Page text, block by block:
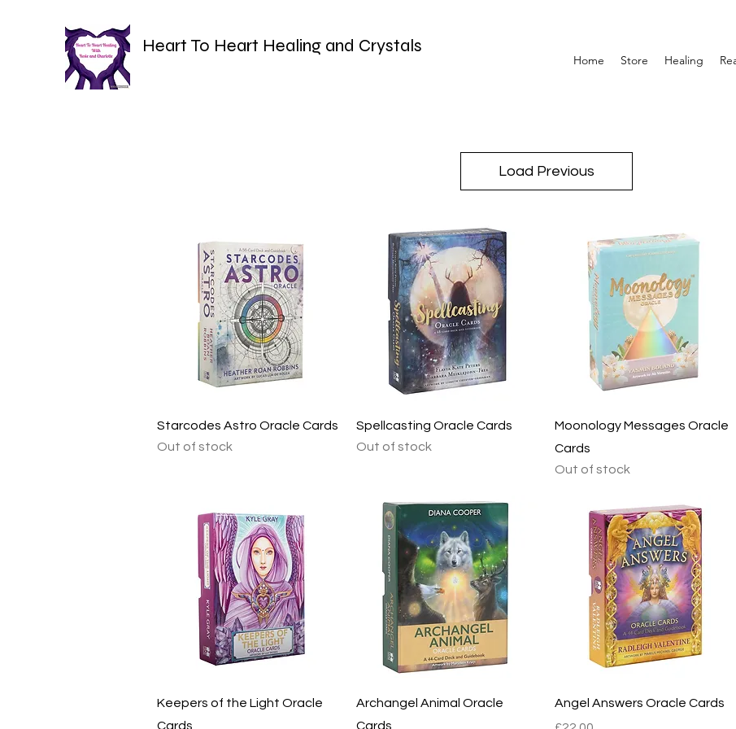
Heart To Heart Healing and Crystals
Home Store Healing
Load Previous
Quick View
Starcodes Astro Oracle Cards
Out of stock
Quick View
Spellcasting Oracle Cards
Out of stock
Quick View
Moonology Messages Oracle
Cards
Out of stock
Quick View
Keepers of the Light Oracle
Cards
Quick View
Archangel Animal Oracle
Cards
Quick View
Angel Answers Oracle Cards
Price